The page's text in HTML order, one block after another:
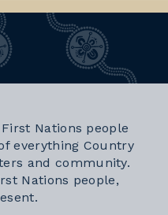
Nations people
everything Country
and community.
Nations people,